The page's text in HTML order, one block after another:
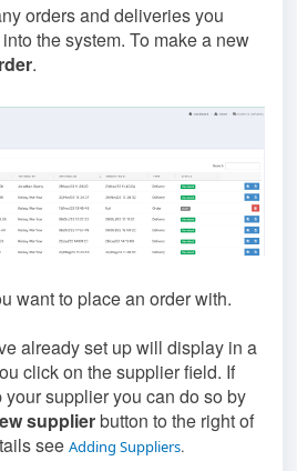
orders and deliveries you
the system. To make a new
.
want to place an order with.
already set up will display in a
click on the supplier field. If
supplier you can do so by
supplierbutton to the right of
see Adding Suppliers.